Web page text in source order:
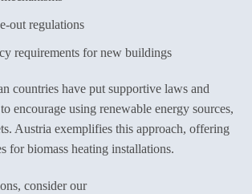
out regulations
requirements for new buildings
countries have put supportive laws and
encourage using renewable energy sources,
Austria exemplifies this approach, offering
for biomass heating installations.
consider our